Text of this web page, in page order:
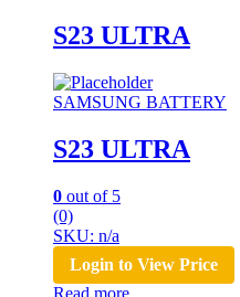
S23 ULTRA
SAMSUNG BATTERY
S23 ULTRA
0 out of 5
(0)
SKU: n/a
Login to View Price
Read more